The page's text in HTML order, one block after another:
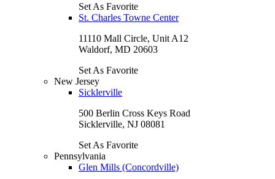
Set As Favorite
St. Charles Towne Center
11110 Mall Circle, Unit A12
Waldorf, MD 20603
Set As Favorite
New Jersey
Sicklerville
500 Berlin Cross Keys Road
Sicklerville, NJ 08081
Set As Favorite
Pennsylvania
Glen Mills (Concordville)